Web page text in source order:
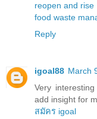
reopen and rise
food waste
Reply
igoal88 March
Very
add insight for
สมัคร igoal